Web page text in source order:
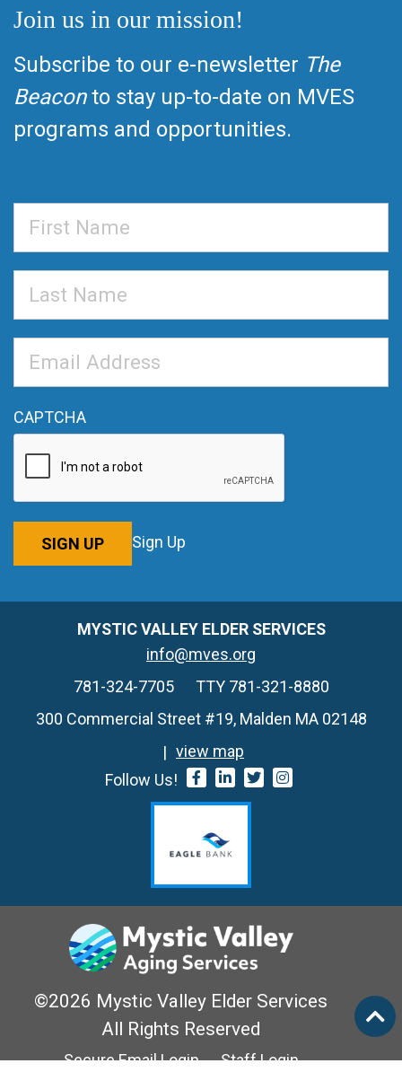
Join us in our mission!
Subscribe to our e-newsletter The
Beaconto stay up-to-date on MVES
programs and opportunities.
Name
Name
Address*
CAPTCHA
SIGN UP Sign Up
MYSTIC VALLEY ELDER SERVICES
info@mves.org
781-324-7705
TTY 781-321-8880
300 Commercial Street #19, Malden MA 02148
view map
Follow Us!
©2026 Mystic Valley Elder Services
All Rights Reserved
Secure Email Login Staff Login